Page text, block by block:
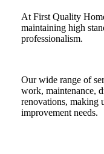
At First Quality
maintaining high
professionalism.
Our wide range of
work, maintenance,
renovations, making
improvement needs.